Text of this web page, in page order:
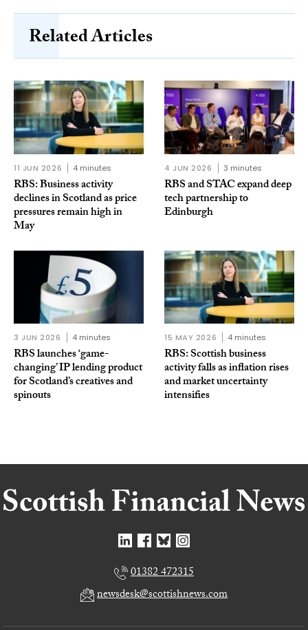
Related Articles
11 JUN 2026 4 minutes
RBS: Business activity
declines in Scotland as price
pressures remain high in
May
4 JUN 2026 3 minutes
RBS and STAC expand deep
tech partnership to
Edinburgh
3 JUN 2026 4 minutes
RBS launches ‘game-
changing’ IP lending product
for Scotland’s creatives and
spinouts
15 MAY 2026 4 minutes
RBS: Scottish business
activity falls as inflation rises
and market uncertainty
intensifies
01382 472315
newsdesk@scottishnews.com